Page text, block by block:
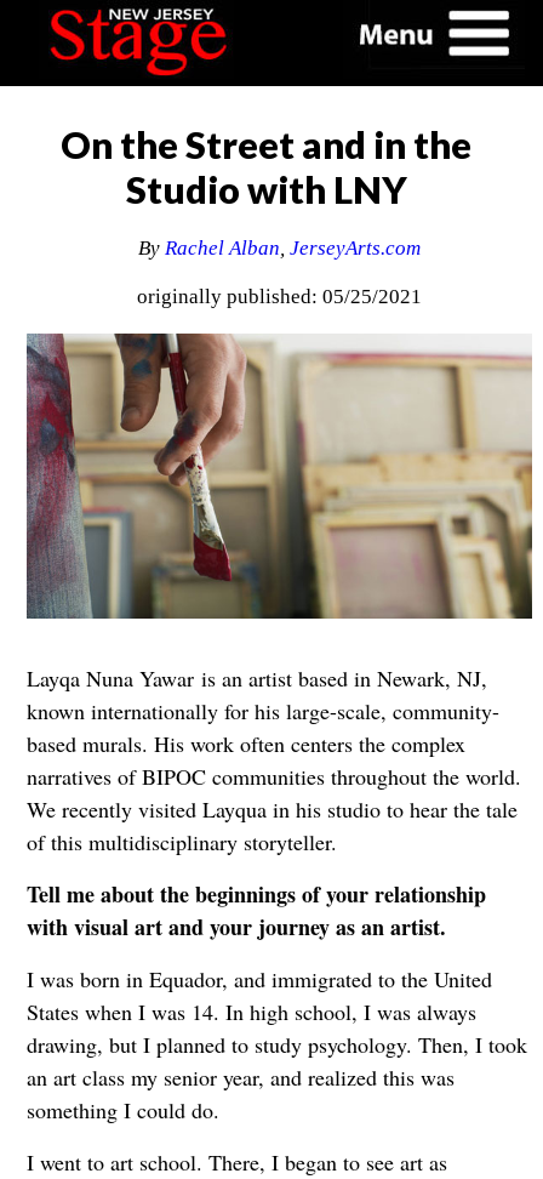
On the Street and in the
Studio with LNY
ByRachel Alban,JerseyArts.com
originally published: 05/25/2021
Layqa Nuna Yawar is an artist based in Newark, NJ,
known internationally for his large-scale, community-
based murals. His work often centers the complex
narratives of BIPOC communities throughout the world.
We recently visited Layqua in his studio to hear the tale
of this multidisciplinary storyteller.
Tell me about the beginnings of your relationship
with visual art and your journey as an artist.
I was born in Equador, and immigrated to the United
States when I was 14. In high school, I was always
drawing, but I planned to study psychology. Then, I took
an art class my senior year, and realized this was
something I could do.
I went to art school. There, I began to see art as